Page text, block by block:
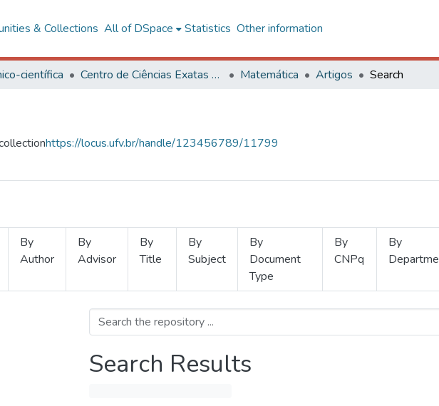
& Collections All of DSpace Statistics Other information
científica Centro de Ciências Exatas e Tecnológicas Matemática Artigos Search
https://locus.ufv.br/handle/123456789/11799
By
Author
By
Advisor
By
Title
By
Subject
By
Document
Type
By
CNPq
By
Search Results